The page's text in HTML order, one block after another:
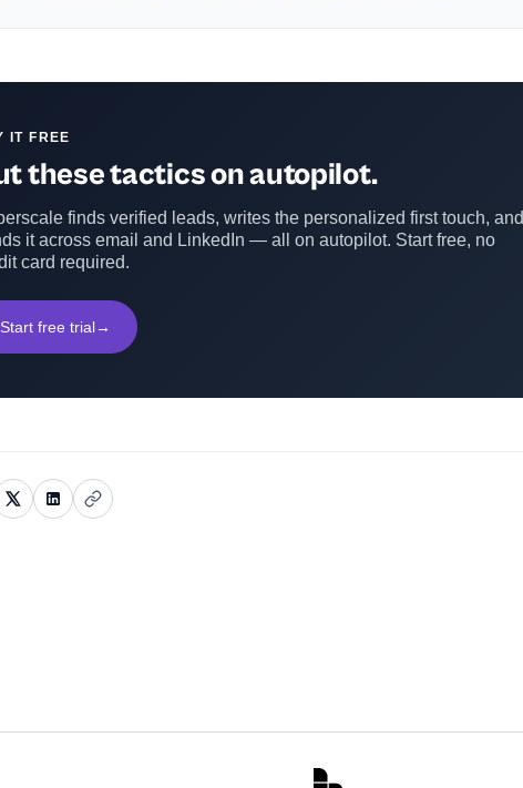
IT FREE
these tactics on autopilot.
finds verified leads, writes the personalized first touch, and
it across email and LinkedIn — all on autopilot. Start free, no
card required.
Start free trial→